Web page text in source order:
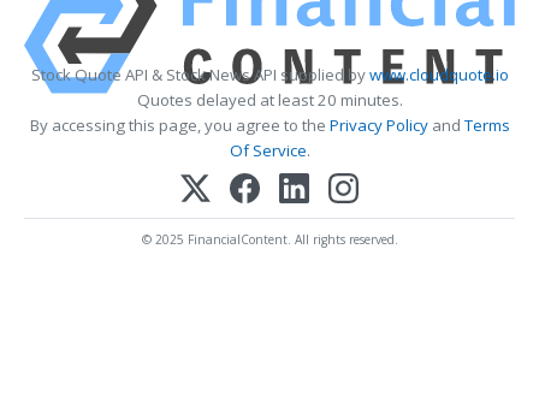
Stock Quote API & Stock News API supplied bywww.cloudquote.io
Quotes delayed at least 20 minutes.
By accessing this page, you agree to the Privacy PolicyandTerms
Of Service.
© 2025 FinancialContent. All rights reserved.